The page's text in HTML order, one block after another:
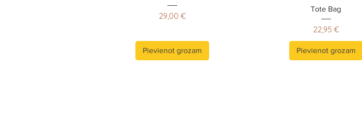
Cena
29,00 €
Pievienot grozam
Tote Bag
Cena
22,95 €
Pievienot grozam